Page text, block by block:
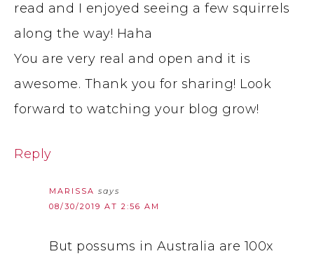
read and I enjoyed seeing a few squirrels
along the way! Haha
You are very real and open and it is
awesome. Thank you for sharing! Look
forward to watching your blog grow!
Reply
MARISSA says
08/30/2019 AT 2:56 AM
But possums in Australia are 100x